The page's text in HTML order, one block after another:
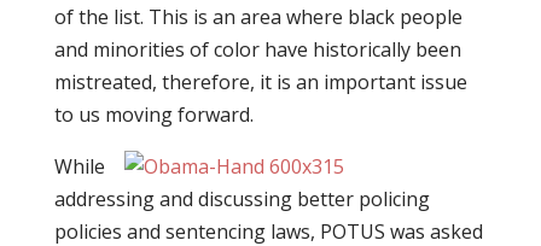
of the list. This is an area where black people
and minorities of color have historically been
mistreated, therefore, it is an important issue
to us moving forward.
While
addressing and discussing better policing
policies and sentencing laws, POTUS was asked